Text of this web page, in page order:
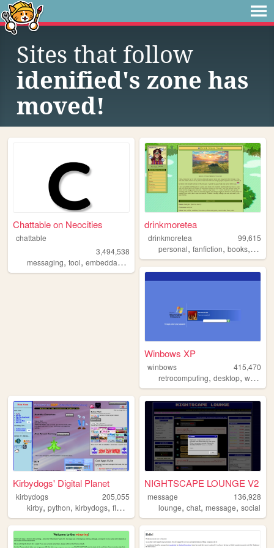
Sites that follow
idenified's zone has
moved!
Chattable on Neocities
chattable
3,494,538
messaging, tool, embeddable tools,chat
drinkmoretea
drinkmoretea
99,615
personal,fanfiction,books,
Winbows XP
winbows
415,470
retrocomputing,desktop,windows
Kirbydogs' Digital Planet
kirbydogs
205,055
kirby, python, kirbydogs, flowey yourworldoftext
NIGHTSCAPE LOUNGE V2
message
136,928
lounge,chat,message,social